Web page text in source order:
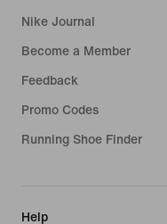
Nike Journal
Become a Member
Feedback
Promo Codes
Running Shoe Finder
Help